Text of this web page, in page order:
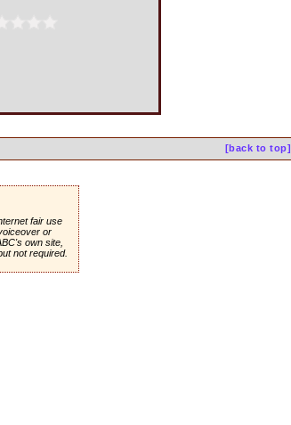
[back to top]
fair use
or
own site,
not required.